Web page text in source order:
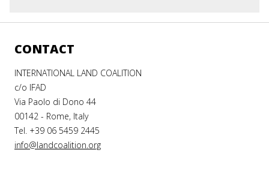
CONTACT
INTERNATIONAL LAND COALITION
c/o IFAD
Via Paolo di Dono 44
00142 - Rome, Italy
Tel. +39 06 5459 2445
info@landcoalition.org